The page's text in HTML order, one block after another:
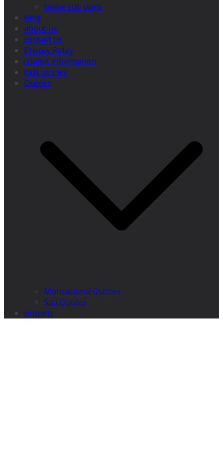
home sub page
blog
about us
contact us
Privacy Policy
Islamic information
Kids stories
Quotes
Motivational Quotes
Sad Quotes
propets